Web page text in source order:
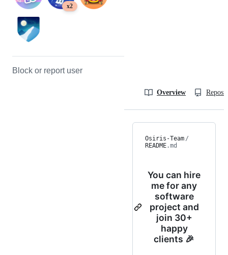
x2
Block or report user
Overview
Osiris-Team /
README.md
You can hire
me for any
software
project and
join 30+
happy
clients 🎉